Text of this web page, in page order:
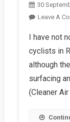
30
Leave A
I have not
cyclists in
although
surfacing
(Cleaner